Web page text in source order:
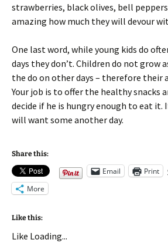
strawberries, black olives, bell
amazing how much they will devour
One last word, while young kids do
days they don’t. Children do not grow
the do on other days – therefore their
Your job is to offer the healthy snacks
decide if he is hungry enough to eat it.
will want some another day.
Share this:
Email Print
More
Like this:
Like Loading...